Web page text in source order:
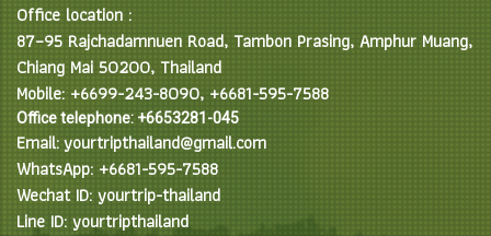
Office location :
87–95 Rajchadamnuen Road, Tambon Prasing, Amphur Muang,
Chiang Mai 50200, Thailand
Mobile: +6699-243-8090, +6681-595-7588
Office telephone: +6653281-045
Email: yourtripthailand@gmail.com
WhatsApp: +6681-595-7588
Wechat ID: yourtrip-thailand
Line ID: yourtripthailand